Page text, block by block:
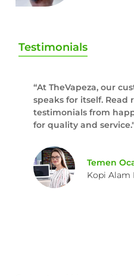
Testimonials
“At TheVapeza, our
speaks for itself. Read
testimonials from
for quality and service."
Temen
Kopi Alam